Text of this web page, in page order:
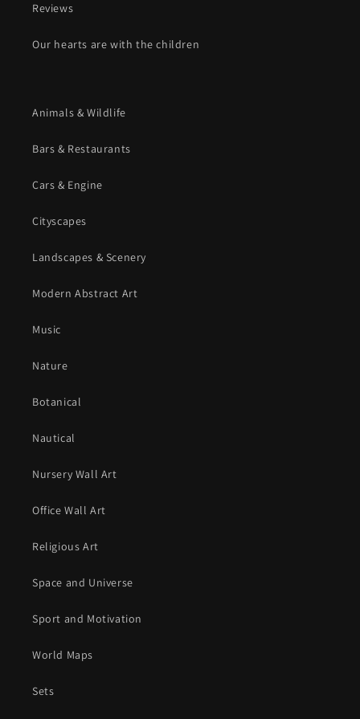
Reviews
Our hearts are with the children
Animals & Wildlife
Bars & Restaurants
Cars & Engine
Cityscapes
Landscapes & Scenery
Modern Abstract Art
Music
Nature
Botanical
Nautical
Nursery Wall Art
Office Wall Art
Religious Art
Space and Universe
Sport and Motivation
World Maps
Sets